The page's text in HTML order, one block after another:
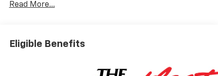
Turbocharged DOHC engine paired to an 8-speed
features include:- Back Up Camera- Bluetooth-
Wheels: 20" x 9" Painted Aluminum with machine
All-Terrain, Blackwall- Convenience Package-
Read More...
Eligible Benefits